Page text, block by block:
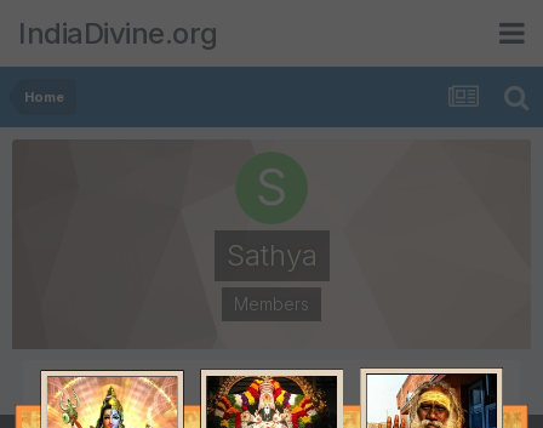
IndiaDivine.org
Home
Sathya
Members